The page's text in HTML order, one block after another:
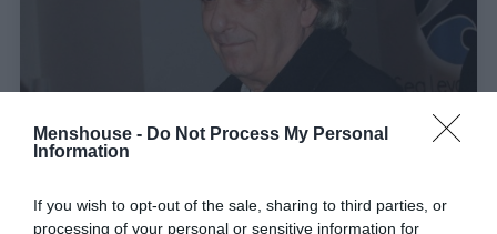
Menshouse - Do Not Process My Personal
Information
If you wish to opt-out of the sale, sharing to third parties, or
processing of your personal or sensitive information for
Μετά απ' όλα αυτά, τι έμεινε Αντρέα